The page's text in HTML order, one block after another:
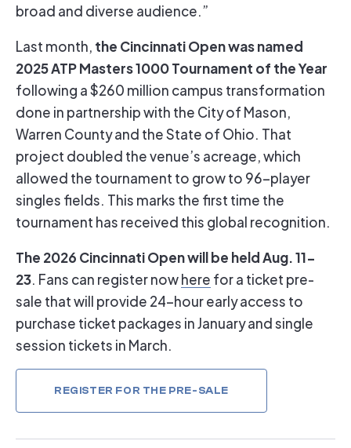
broad and diverse audience.”
Last month, the Cincinnati Open was named
2025 ATP Masters 1000 Tournament of the Year
following a $260 million campus transformation
done in partnership with the City of Mason,
Warren County and the State of Ohio. That
project doubled the venue’s acreage, which
allowed the tournament to grow to 96-player
singles fields. This marks the first time the
tournament has received this global recognition.
The 2026 Cincinnati Open will be held Aug. 11-
23 . Fans can register nowhere for a ticket pre-
sale that will provide 24-hour early access to
purchase ticket packages in January and single
session tickets in March.
REGISTER FOR THE PRE-SALE